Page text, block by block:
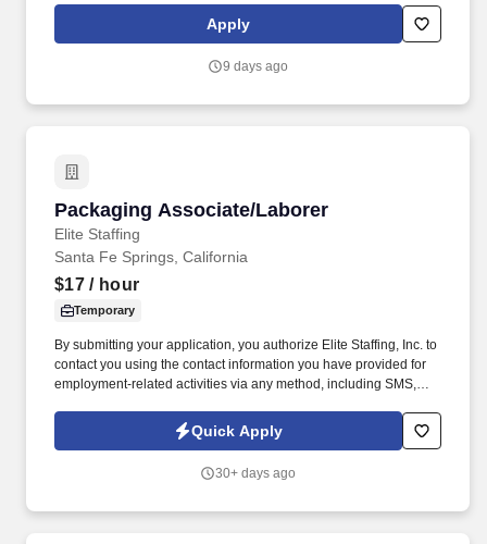
enables us to view things from different vantage points and for
you to bring value to the table in your own unique way.
Apply
9 days ago
Packaging Associate/Laborer
Elite Staffing
Packaging Associate/Laborer
Santa Fe Springs, California
$17/ hour
Temporary
By submitting your application, you authorize Elite Staffing, Inc. to
contact you using the contact information you have provided for
employment-related activities via any method, including SMS,
technology, AI generative voice, and pre-recorded and/or artificial
voice messages. For accommodations or to opt out of AI-assisted
and/or inform the AI technology of your request to opt out of AI-
Quick Apply
30+ days ago